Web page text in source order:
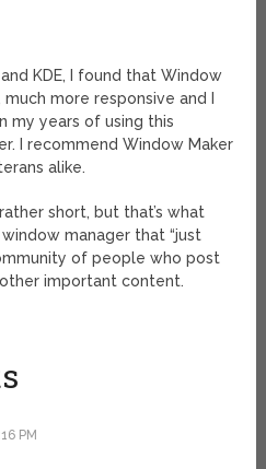
KDE, I found that Window
more responsive and I
my years of using this
I recommend Window Maker
alike.
short, but that’s what
manager that “just
of people who post
important content.
PM